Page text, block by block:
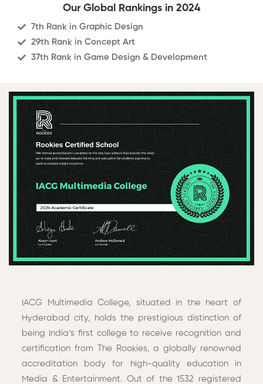
Our Global Rankings in 2024
7th Rank in Graphic Design
29th Rank in Concept Art
37th Rank in Game Design & Development
IACG Multimedia College, situated in the heart of
Hyderabad city, holds the prestigious distinction of
being India’s first college to receive recognition and
certification from The Rookies, a globally renowned
accreditation body for high-quality education in
Media & Entertainment. Out of the 1532 registered